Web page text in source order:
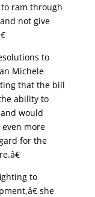
ram through
not give
to
Michele
that the bill
ability to
would
more
for the
to
she